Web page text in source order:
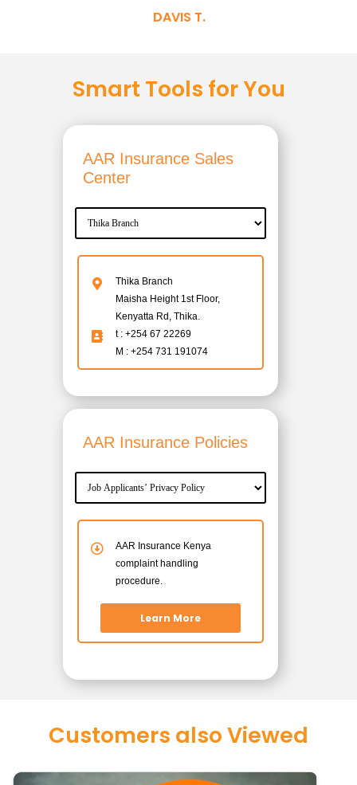
DAVIS T.
Smart Tools for You
AAR Insurance Sales
Center
Thika Branch
Maisha Height 1st Floor,
Kenyatta Rd, Thika.
t : +254 67 22269
M : +254 731 191074
AAR Insurance Policies
AAR Insurance Kenya
complaint handling
procedure.
Learn More
Customers also Viewed